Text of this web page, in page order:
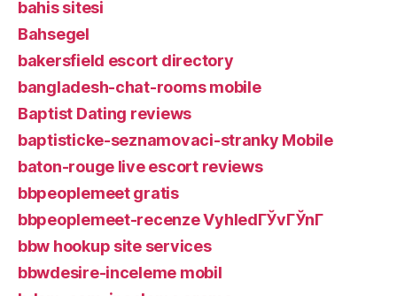
bahis sitesi
Bahsegel
bakersfield escort directory
bangladesh-chat-rooms mobile
Baptist Dating reviews
baptisticke-seznamovaci-stranky Mobile
baton-rouge live escort reviews
bbpeoplemeet gratis
bbpeoplemeet-recenze VyhledГЎvГЎnГ­
bbw hookup site services
bbwdesire-inceleme mobil